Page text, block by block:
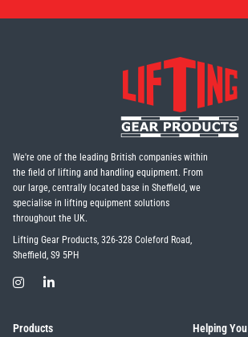
We're one of the leading British companies within
the field of lifting and handling equipment. From
our large, centrally located base in Sheffield, we
specialise in lifting equipment solutions
throughout the UK.
Lifting Gear Products, 326-328 Coleford Road,
Sheffield, S9 5PH
Products Helping You